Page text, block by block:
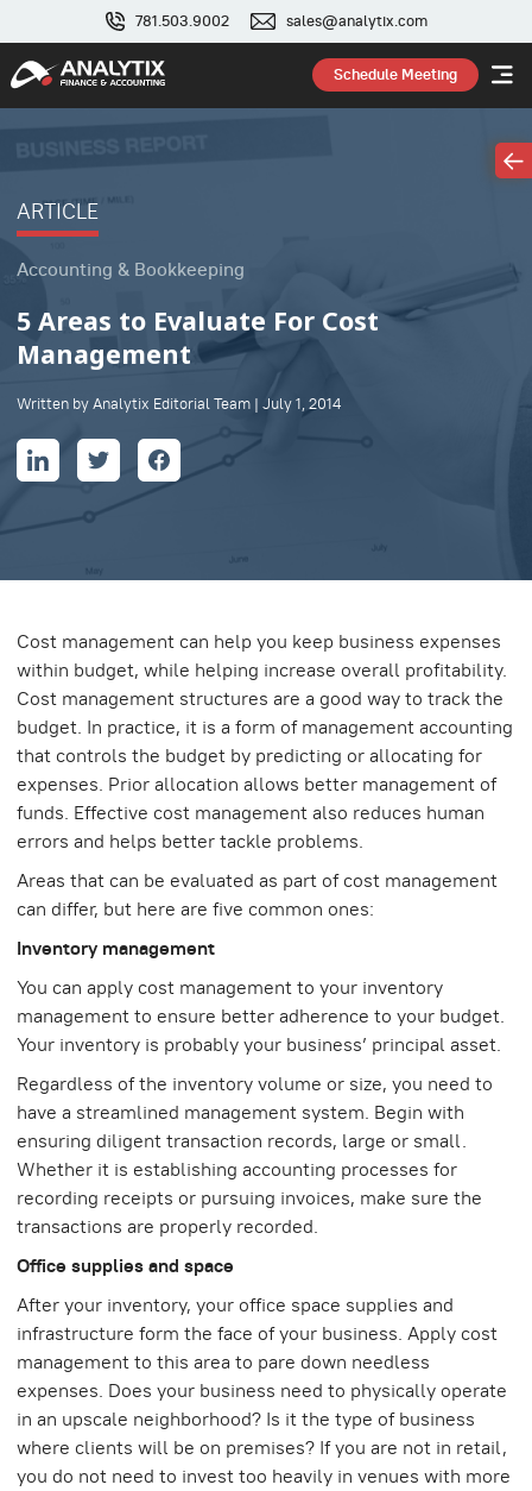
781.503.9002 sales@analytix.com
Schedule Meeting
ARTICLE
Accounting & Bookkeeping
5 Areas to Evaluate For Cost
Management
Written by Analytix Editorial Team | July 1, 2014
Cost management can help you keep business expenses
within budget, while helping increase overall profitability.
Cost management structures are a good way to track the
budget. In practice, it is a form of management accounting
that controls the budget by predicting or allocating for
expenses. Prior allocation allows better management of
funds. Effective cost management also reduces human
errors and helps better tackle problems.
Areas that can be evaluated as part of cost management
can differ, but here are five common ones:
Inventory management
You can apply cost management to your inventory
management to ensure better adherence to your budget.
Your inventory is probably your business’ principal asset.
Regardless of the inventory volume or size, you need to
have a streamlined management system. Begin with
ensuring diligent transaction records, large or small.
Whether it is establishing accounting processes for
recording receipts or pursuing invoices, make sure the
transactions are properly recorded.
Office supplies and space
After your inventory, your office space supplies and
infrastructure form the face of your business. Apply cost
management to this area to pare down needless
expenses. Does your business need to physically operate
in an upscale neighborhood? Is it the type of business
where clients will be on premises? If you are not in retail,
you do not need to invest too heavily in venues with more